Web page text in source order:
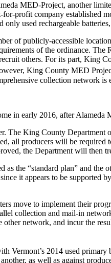
MED-Project, another
profit company established
used rechargeable
of publicly-accessible
of the ordinance.
others. For its part, King
King County MED
collection network is
in early 2016, after Alameda
The King County Department
all producers will be
the Department will then
the “standard plan” and
it appears to be
move to implement their
collection and mail-in
network, and incur the
Vermont’s 2014 used
as well as against